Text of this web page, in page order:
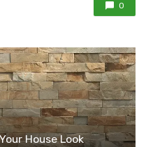
0
House Look